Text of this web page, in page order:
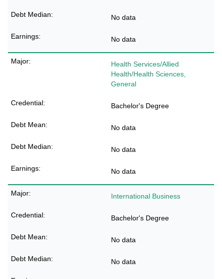
No data
No data
Health Services/Allied
Health/Health Sciences,
General
Bachelor's Degree
No data
No data
No data
International Business
Bachelor's Degree
No data
No data